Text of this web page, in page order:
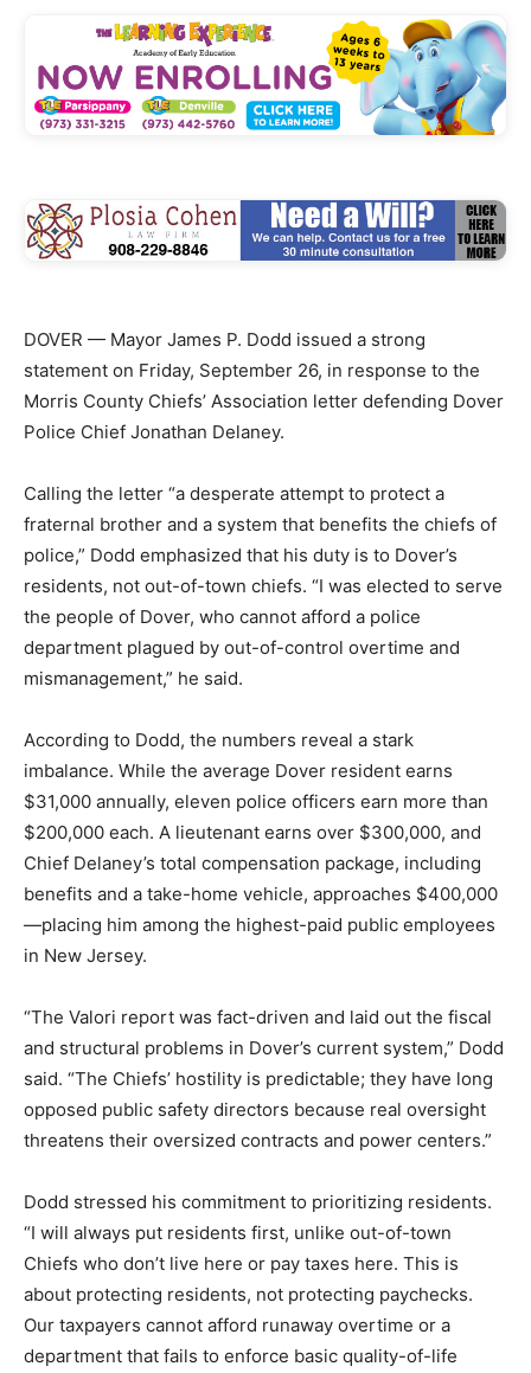
DOVER — Mayor James P. Dodd issued a strong
statement on Friday, September 26, in response to the
Morris County Chiefs’ Association letter defending Dover
Police Chief Jonathan Delaney.
Calling the letter “a desperate attempt to protect a
fraternal brother and a system that benefits the chiefs of
police,” Dodd emphasized that his duty is to Dover’s
residents, not out-of-town chiefs. “I was elected to serve
the people of Dover, who cannot afford a police
department plagued by out-of-control overtime and
mismanagement,” he said.
According to Dodd, the numbers reveal a stark
imbalance. While the average Dover resident earns
$31,000 annually, eleven police officers earn more than
$200,000 each. A lieutenant earns over $300,000, and
Chief Delaney’s total compensation package, including
benefits and a take-home vehicle, approaches $400,000
—placing him among the highest-paid public employees
in New Jersey.
“The Valori report was fact-driven and laid out the fiscal
and structural problems in Dover’s current system,” Dodd
said. “The Chiefs’ hostility is predictable; they have long
opposed public safety directors because real oversight
threatens their oversized contracts and power centers.”
Dodd stressed his commitment to prioritizing residents.
“I will always put residents first, unlike out-of-town
Chiefs who don’t live here or pay taxes here. This is
about protecting residents, not protecting paychecks.
Our taxpayers cannot afford runaway overtime or a
department that fails to enforce basic quality-of-life